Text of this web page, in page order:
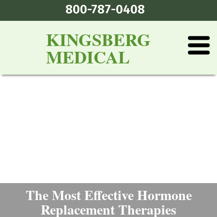
800-787-0408
KINGSBERG
MEDICAL
The Most Effective Hormone
Replacement Therapies